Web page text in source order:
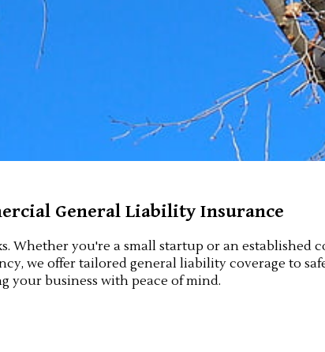
General Liability Insurance
Whether you're a small startup or an established
we offer tailored general liability coverage to
your business with peace of mind.